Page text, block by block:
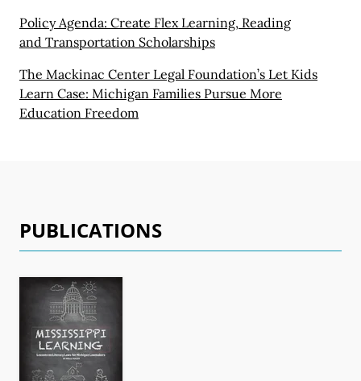
Policy Agenda: Create Flex Learning, Reading
and Transportation Scholarships
The Mackinac Center Legal Foundation’s Let Kids
Learn Case: Michigan Families Pursue More
Education Freedom
PUBLICATIONS